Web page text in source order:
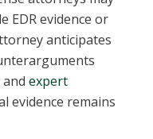
EDR evidence or
anticipates
andexpert
evidence remains